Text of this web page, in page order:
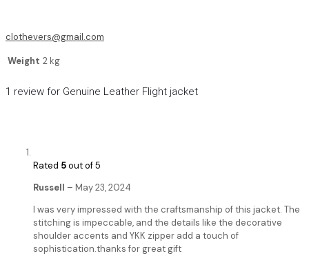
clothevers@gmail.com
Weight 2 kg
1 review for Genuine Leather Flight jacket
Rated 5out of 5
Russell – May 23, 2024
I was very impressed with the craftsmanship of this jacket. The
stitching is impeccable, and the details like the decorative
shoulder accents and YKK zipper add a touch of
sophistication.thanks for great gift